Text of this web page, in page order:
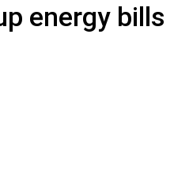
energy bills